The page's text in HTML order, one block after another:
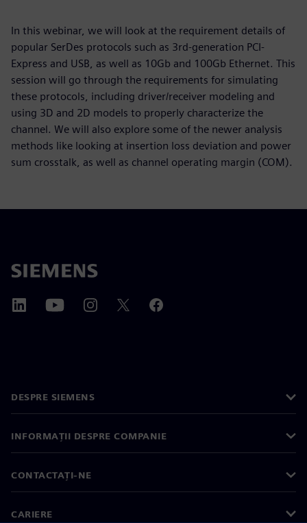
In this webinar, we will look at the requirement details of
popular SerDes protocols such as 3rd-generation PCI-
Express and USB, as well as 10Gb and 100Gb Ethernet. This
session will go through the requirements for simulating
these protocols, including driver/receiver modeling and
using 3D and 2D models to properly characterize the
channel. We will also explore some of the newer analysis
methods like looking at insertion loss deviation and power
sum crosstalk, as well as channel operating margin (COM).
DESPRE SIEMENS
INFORMAȚII DESPRE COMPANIE
CONTACTAȚI-NE
CARIERE